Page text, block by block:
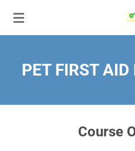
Skip
PET FIRST
Course